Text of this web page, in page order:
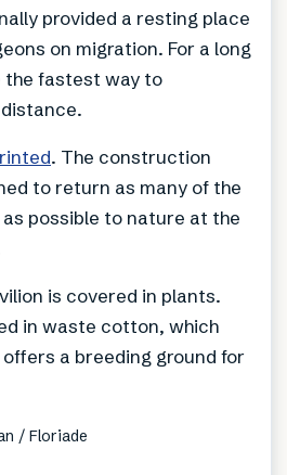
provided a resting place
on migration. For a long
the fastest way to
. The construction
to return as many of the
as possible to nature at the
is covered in plants.
in waste cotton, which
a breeding ground for
/ Floriade